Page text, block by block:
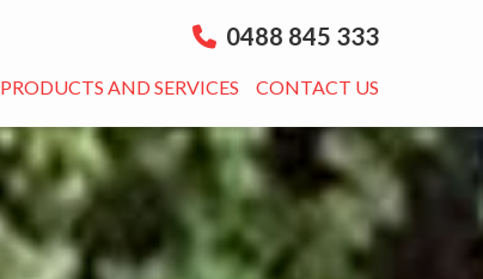
0488 845 333
PRODUCTS AND SERVICES CONTACT US